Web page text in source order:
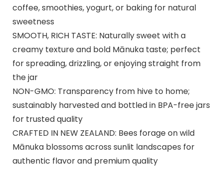
coffee, smoothies, yogurt, or baking for natural
sweetness
SMOOTH, RICH TASTE: Naturally sweet with a
creamy texture and bold Mānuka taste; perfect
for spreading, drizzling, or enjoying straight from
the jar
NON-GMO: Transparency from hive to home;
sustainably harvested and bottled in BPA-free jars
for trusted quality
CRAFTED IN NEW ZEALAND: Bees forage on wild
Mānuka blossoms across sunlit landscapes for
authentic flavor and premium quality